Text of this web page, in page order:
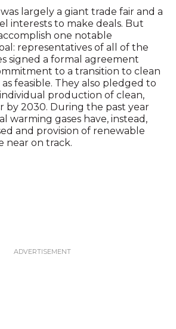
largely a giant trade fair and a
interests to make deals. But
one notable
representatives of all of the
signed a formal agreement
to a transition to clean
feasible. They also pledged to
production of clean,
by 2030. During the past year
warming gases have, instead,
and provision of renewable
near on track.